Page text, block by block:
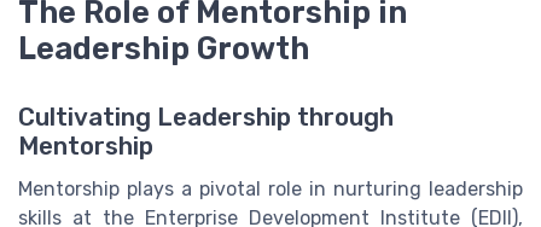
The Role of Mentorship in
Leadership Growth
Cultivating Leadership through
Mentorship
Mentorship plays a pivotal role in nurturing leadership
skills at the Enterprise Development Institute (EDII),